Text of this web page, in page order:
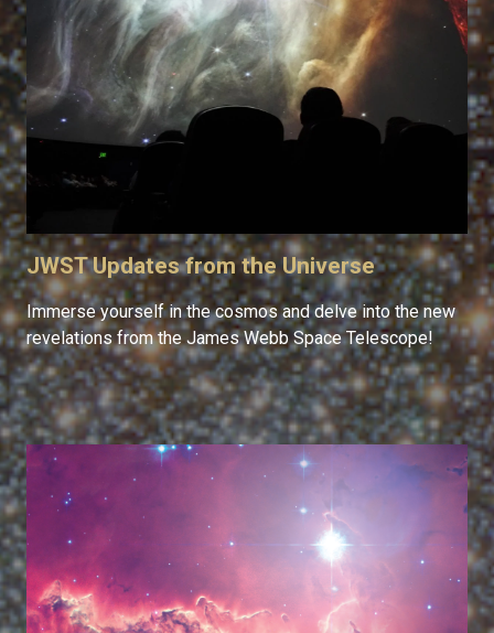
JWST Updates from the Universe
Immerse yourself in the cosmos and delve into the new
revelations from the James Webb Space Telescope!